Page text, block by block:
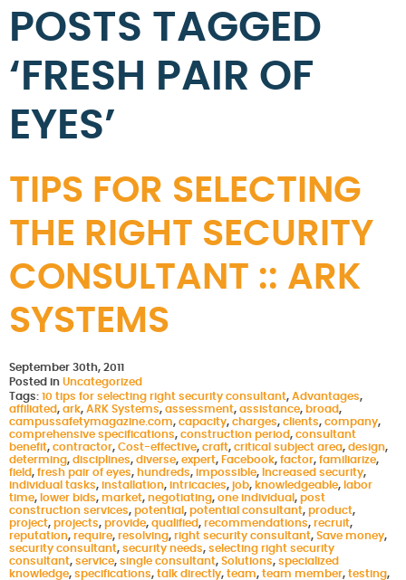
POSTS TAGGED
‘FRESH PAIR OF
EYES’
TIPS FOR SELECTING
THE RIGHT SECURITY
CONSULTANT :: ARK
SYSTEMS
September 30th, 2011
Posted in Uncategorized
Tags: 10 tips for selecting right security consultant, Advantages,
affiliated, ark, ARK Systems, assessment, assistance, broad,
campussafetymagazine.com, capacity, charges, clients, company,
comprehensive specifications, construction period, consultant
benefit, contractor, Cost-effective, craft, critical subject area, design,
determing, disciplines, diverse, expert, Facebook, factor, familiarize,
field, fresh pair of eyes, hundreds, impossible, Increased security,
individual tasks, installation, intricacies, job, knowledgeable, labor
time, lower bids, market, negotiating, one individual , post
construction services, potential , potential consultant, product,
project, projects, provide, qualified, recommendations, recruit,
reputation, require, resolving, right security consultant, Save money,
security consultant, security needs, selecting right security
consultant, service, single consultant, Solutions, specialized
knowledge, specifications, talk directly, team, team member, testing,